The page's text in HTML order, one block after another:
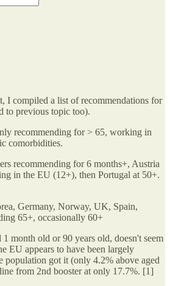
I compiled a list of recommendations for
to previous topic too).
recommending for > 65, working in
comorbidities.
recommending for 6 months+, Austria
in the EU (12+), then Portugal at 50+.
Germany, Norway, UK, Spain,
65+, occasionally 60+
month old or 90 years old, doesn't seem
EU appears to have been largely
population got it (only 4.2% above aged
from 2nd booster at only 17.7%. [1]